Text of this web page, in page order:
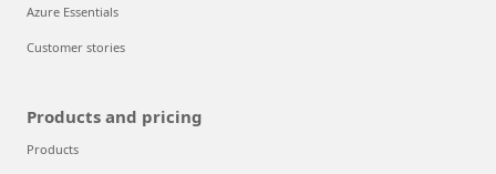
Azure Essentials
Customer stories
Products and pricing
Products